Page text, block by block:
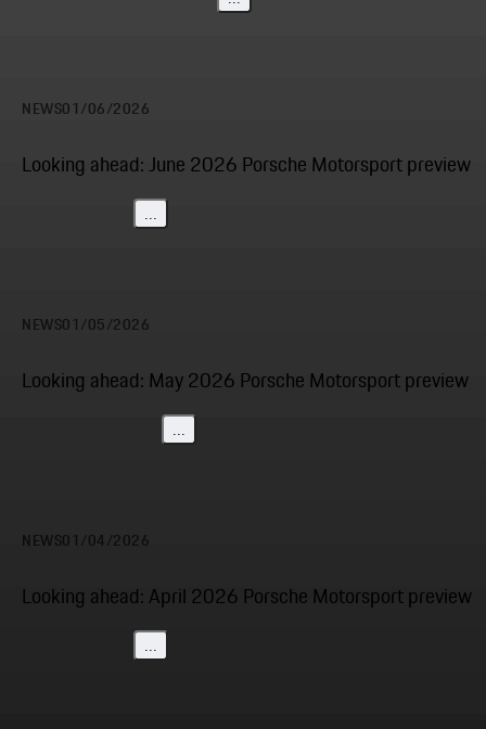
NEWS01/06/2026
Looking ahead: June 2026 Porsche Motorsport preview
NEWS01/05/2026
Looking ahead: May 2026 Porsche Motorsport preview
NEWS01/04/2026
Looking ahead: April 2026 Porsche Motorsport preview